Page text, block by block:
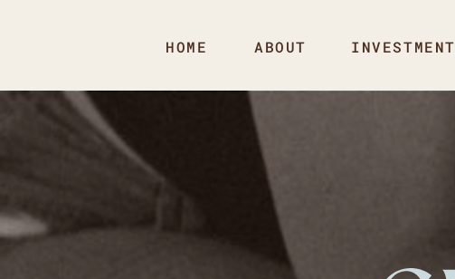
INVESTMENT
ABOUT
HOME